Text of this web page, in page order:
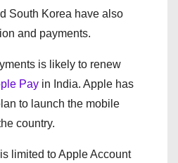
South Korea have also
and payments.
is likely to renew
Pay in India. Apple has
to launch the mobile
country.
limited to Apple Account